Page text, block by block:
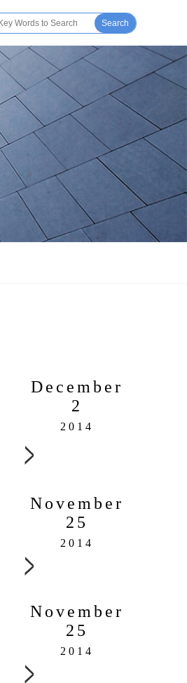
Search
December
2
2014
November
25
2014
November
25
2014